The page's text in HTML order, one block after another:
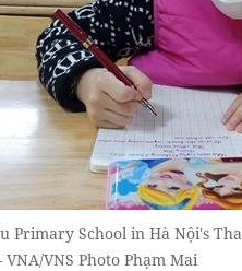
Primary School in Hà Nội's
VNS Photo Phạm Mai